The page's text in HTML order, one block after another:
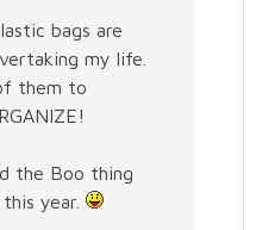
bags are
my life.
them to
the Boo thing
this year.